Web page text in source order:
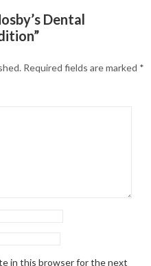
Dental
Required fields are marked *
in this browser for the next